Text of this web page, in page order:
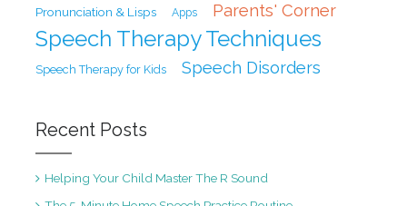
Pronunciation & Lisps
Apps Parents' Corner
Speech Therapy Techniques
Speech Therapy for Kids Speech Disorders
Recent Posts
Helping Your Child Master The R Sound